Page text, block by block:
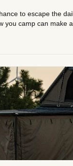
to escape the
you camp can make